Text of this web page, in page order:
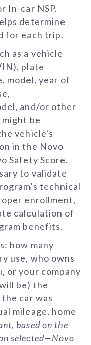
In-car NSP.
determine
for each trip.
as a vehicle
plate
model, year of
and/or other
be
vehicle's
in the Novo
Safety Score.
to validate
technical
enrollment,
calculation of
benefits.
how many
use, who owns
or your company
be) the
car was
mileage, home
based on the
selected—Novo